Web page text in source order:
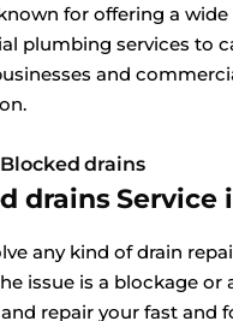
for offering a wide
plumbing services to
and
drains
drains Service
any kind of drain
issue is a blockage or
repair your fast and